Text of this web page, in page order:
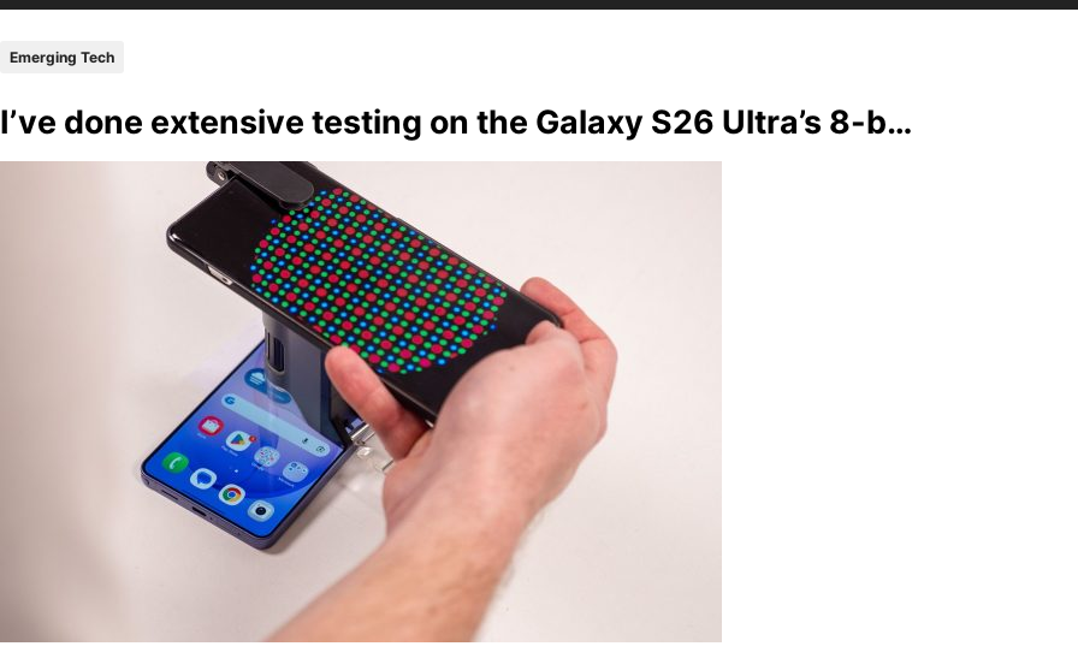
Emerging Tech
I’ve done extensive testing on the Galaxy S26 Ultra’s 8-b…